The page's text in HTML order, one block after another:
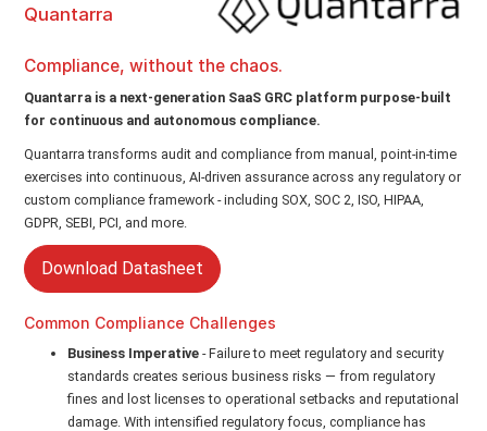
Quantarra
Compliance, without the chaos.
Quantarra is a next-generation SaaS GRC platform purpose-built
for continuous and autonomous compliance.
Quantarra transforms audit and compliance from manual, point-in-time
exercises into continuous, AI-driven assurance across any regulatory or
custom compliance framework - including SOX, SOC 2, ISO, HIPAA,
GDPR, SEBI, PCI, and more.
Download Datasheet
Common Compliance Challenges
Business Imperative - Failure to meet regulatory and security
standards creates serious business risks — from regulatory
fines and lost licenses to operational setbacks and reputational
damage. With intensified regulatory focus, compliance has